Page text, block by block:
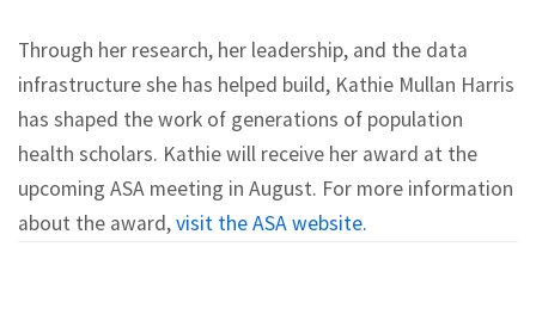
Through her research, her leadership, and the data
infrastructure she has helped build, Kathie Mullan Harris
has shaped the work of generations of population
health scholars. Kathie will receive her award at the
upcoming ASA meeting in August. For more information
about the award,visit the ASA website.